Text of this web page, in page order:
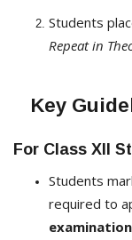
Students
Repeat in
Key
For Class XII
Students
required to
examination